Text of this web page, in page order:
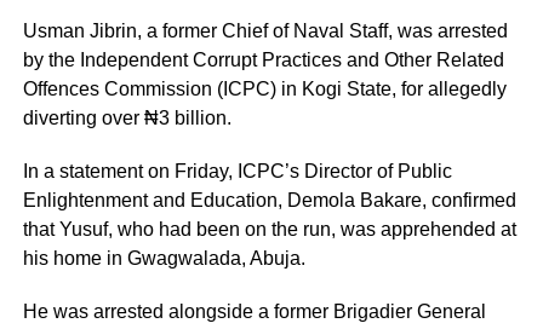
Usman Jibrin, a former Chief of Naval Staff, was arrested
by the Independent Corrupt Practices and Other Related
Offences Commission (ICPC) in Kogi State, for allegedly
diverting over ₦3 billion.
In a statement on Friday, ICPC’s Director of Public
Enlightenment and Education, Demola Bakare, confirmed
that Yusuf, who had been on the run, was apprehended at
his home in Gwagwalada, Abuja.
He was arrested alongside a former Brigadier General